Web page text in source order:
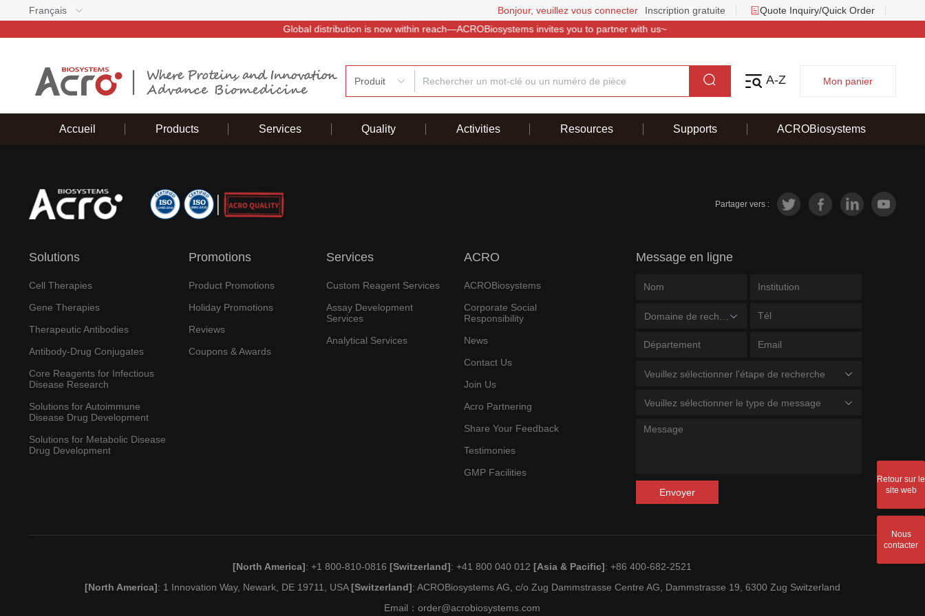
Français Bonjour, veuillez vous connecter Inscription gratuite
Quote Inquiry/Quick Order
Global distribution is now within reach—ACROBiosystems invites you to partner with us~
Produit A-Z Mon panier
Accueil Products Services Quality Activities Resources Supports ACROBiosystems
Partager vers :
Solutions
Cell Therapies
Gene Therapies
Therapeutic Antibodies
Antibody-Drug Conjugates
Core Reagents for Infectious
Disease Research
Solutions for Autoimmune
Disease Drug Development
Solutions for Metabolic Disease
Drug Development
Promotions
Product Promotions
Holiday Promotions
Reviews
Coupons & Awards
Services
Custom Reagent Services
Assay Development
Services
Analytical Services
ACRO
ACROBiosystems
Corporate Social
Responsibility
News
Contact Us
Join Us
Acro Partnering
Share Your Feedback
Testimonies
GMP Facilities
Message en ligne
Veuillez sélectionner l'étape de recherche
Veuillez sélectionner le type de message
Envoyer
[North America]: +1 800-810-0816[Switzerland]: +41 800 040 012[Asia & Pacific]: +86 400-682-2521
[North America]: 1 Innovation Way, Newark, DE 19711, USA[Switzerland]: ACROBiosystems AG, c/o Zug Dammstrasse Centre AG, Dammstrasse 19, 6300 Zug Switzerland
Email：order@acrobiosystems.com
Retour sur le
site web
Nous
contacter